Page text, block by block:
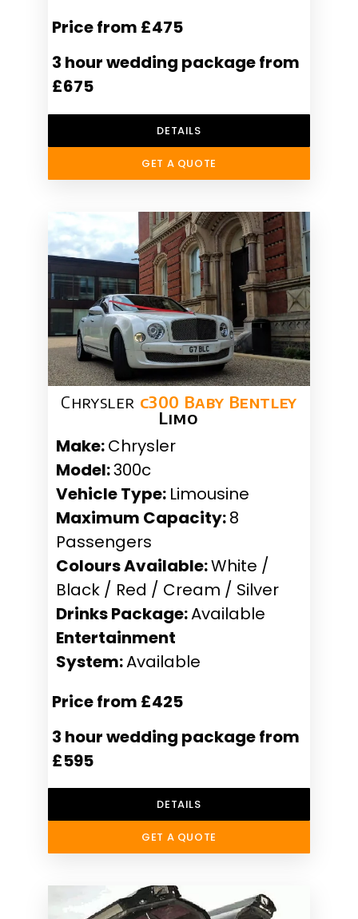
Price from £475
3 hour wedding package from
£675
DETAILS
GET A QUOTE
Chrysler c300 Baby Bentley
Limo
Make:Chrysler
Model:300c
Vehicle Type: Limousine
Maximum Capacity:8
Passengers
Colours Available:White /
Black / Red / Cream / Silver
Drinks Package:Available
Entertainment
System:Available
Price from £425
3 hour wedding package from
£595
DETAILS
GET A QUOTE